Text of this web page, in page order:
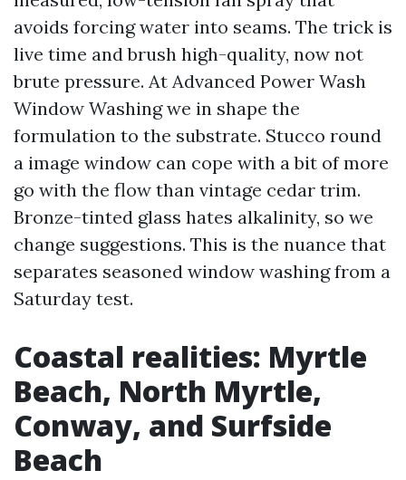
avoids forcing water into seams. The trick is
live time and brush high-quality, now not
brute pressure. At Advanced Power Wash
Window Washing we in shape the
formulation to the substrate. Stucco round
a image window can cope with a bit of more
go with the flow than vintage cedar trim.
Bronze-tinted glass hates alkalinity, so we
change suggestions. This is the nuance that
separates seasoned window washing from a
Saturday test.
Coastal realities: Myrtle
Beach, North Myrtle,
Conway, and Surfside
Beach